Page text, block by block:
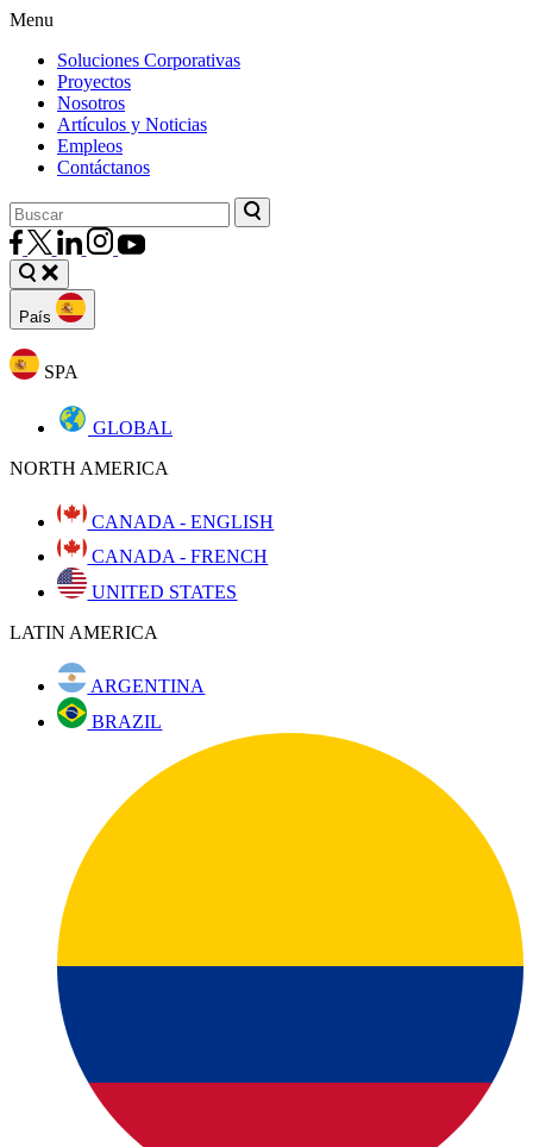
Menu
Soluciones Corporativas
Proyectos
Nosotros
Artículos y Noticias
Empleos
Contáctanos
País
SPA
GLOBAL
NORTH AMERICA
CANADA - ENGLISH
CANADA - FRENCH
UNITED STATES
LATIN AMERICA
ARGENTINA
BRAZIL